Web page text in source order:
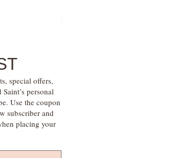
Family Money Gem Essence
Price
$30.00
special offers,
personal
Use the coupon
subscriber and
placing your